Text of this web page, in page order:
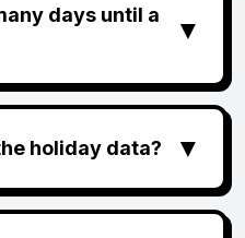
days until a
▼
holiday data? ▼